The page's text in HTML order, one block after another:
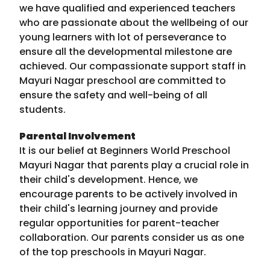
we have qualified and experienced teachers
who are passionate about the wellbeing of our
young learners with lot of perseverance to
ensure all the developmental milestone are
achieved. Our compassionate support staff in
Mayuri Nagar preschool are committed to
ensure the safety and well-being of all
students.
Parental Involvement
It is our belief at Beginners World Preschool
Mayuri Nagar that parents play a crucial role in
their child's development. Hence, we
encourage parents to be actively involved in
their child's learning journey and provide
regular opportunities for parent-teacher
collaboration. Our parents consider us as one
of the top preschools in Mayuri Nagar.